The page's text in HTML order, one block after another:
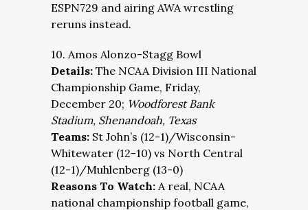
ESPN729 and airing AWA wrestling
reruns instead.
10. Amos Alonzo-Stagg Bowl
Details: The NCAA Division III National
Championship Game, Friday,
December 20; Woodforest Bank
Stadium, Shenandoah, Texas
Teams: St John’s (12-1)/Wisconsin-
Whitewater (12-10) vs North Central
(12-1)/Muhlenberg (13-0)
Reasons To Watch: A real, NCAA
national championship football game,